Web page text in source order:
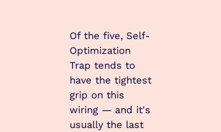
Of the five, Self-
Optimization
Trap tends to
have the tightest
grip on this
wiring — and it's
usually the last